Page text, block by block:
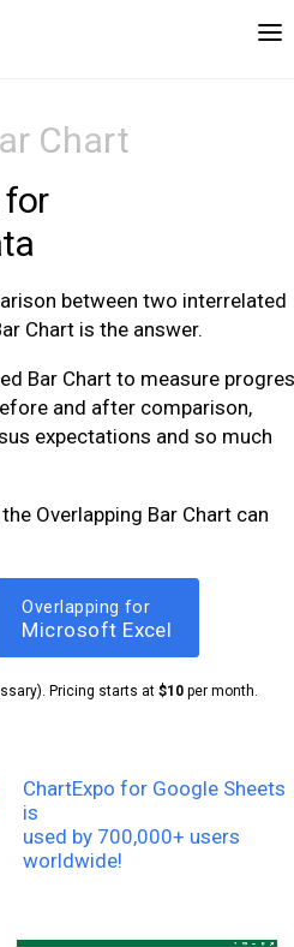
Chart
for
between two interrelated
Chart is the answer.
Bar Chart to measure
and after comparison,
expectations and so much
Overlapping Bar Chart can
Overlapping for
Microsoft Excel
Pricing starts at $10 per month.
ChartExpo for Google Sheets
is
used by 700,000+ users
worldwide!